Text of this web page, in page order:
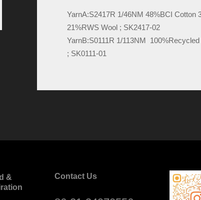
YarnA:S2417R 1/46NM 48%BCI Cotton
21%RWS Wool ; SK2417-02
YarnB:S0111R 1/113NM
; SK0111-01
&
Contact Us